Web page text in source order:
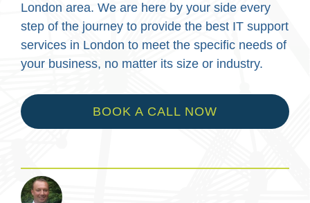
London area. We are here by your side every
step of the journey to provide the best IT support
services in London to meet the specific needs of
your business, no matter its size or industry.
BOOK A CALL NOW